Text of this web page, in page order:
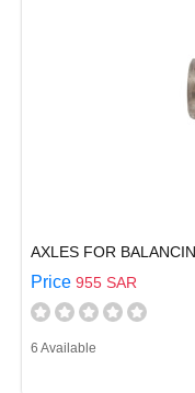
AXLES FOR
Price 955 SAR
6 Available